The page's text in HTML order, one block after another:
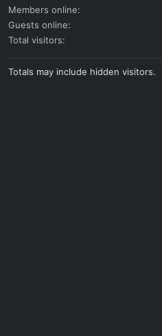
Members online
Guests online
Total visitors
Totals may include hidden visitors.